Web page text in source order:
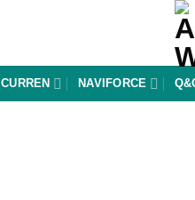
CURREN NAVIFORCE